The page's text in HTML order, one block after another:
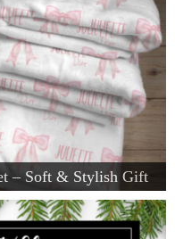
– Soft & Stylish Gift